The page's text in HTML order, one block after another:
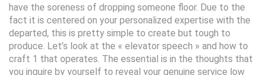
have the soreness of dropping someone floor. Due to the
fact it is centered on your personalized expertise with the
departed, this is pretty simple to create but tough to
produce. Let’s look at the « elevator speech » and how to
craft 1 that operates. The essential is in the thoughts that
you inquire by yourself to reveal your genuine service low